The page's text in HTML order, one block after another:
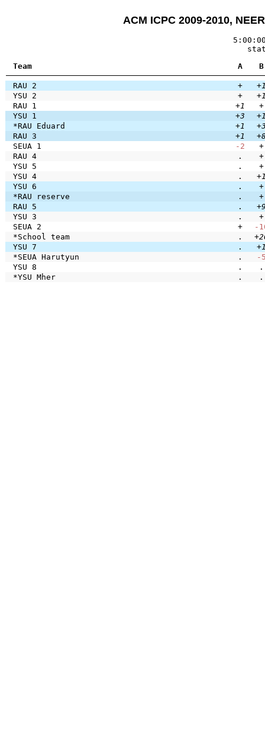
ACM ICPC 2009-2010,
Team
A B
RAU 2 +
YSU 2
+
RAU 1
+1
+
YSU 1
+3
*RAU Eduard
+1
RAU 3
+1
SEUA 1
-2
+
RAU 4
.
+
YSU 5
.
+
YSU 4
.
YSU 6
.
+
*RAU reserve
.
+
RAU 5
.
YSU 3
.
+
SEUA 2
+
-
*School team
.
YSU 7
.
*SEUA Harutyun
.
-
YSU 8
.
.
*YSU Mher
. .